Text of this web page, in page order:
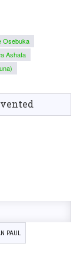
Osebuka
Ashafa
PAUL